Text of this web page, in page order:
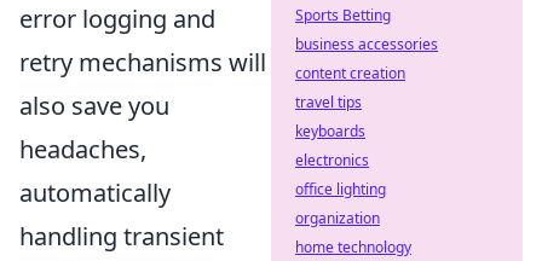
error logging and
retry mechanisms will
also save you
headaches,
automatically
handling transient
Sports Betting
business accessories
content creation
travel tips
keyboards
electronics
office lighting
organization
home technology